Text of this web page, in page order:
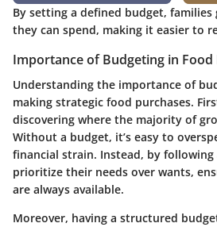
By setting a defined budget,
they can spend, making it easier to
Importance of Budgeting in Food
Understanding the importance of
making strategic food purchases.
discovering where the majority of
Without a budget, it’s easy to
financial strain. Instead, by following
prioritize their needs over wants,
are always available.
Moreover, having a structured